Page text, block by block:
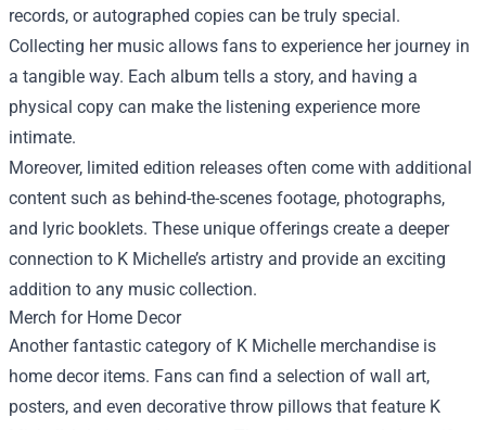
records, or autographed copies can be truly special.
Collecting her music allows fans to experience her journey in
a tangible way. Each album tells a story, and having a
physical copy can make the listening experience more
intimate.
Moreover, limited edition releases often come with additional
content such as behind-the-scenes footage, photographs,
and lyric booklets. These unique offerings create a deeper
connection to K Michelle’s artistry and provide an exciting
addition to any music collection.
Merch for Home Decor
Another fantastic category of K Michelle merchandise is
home decor items. Fans can find a selection of wall art,
posters, and even decorative throw pillows that feature K